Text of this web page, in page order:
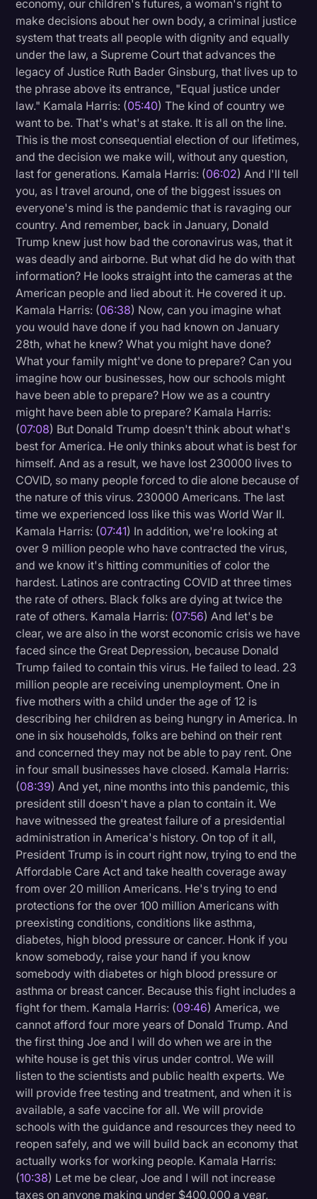
economy, our children's futures, a woman's right to
make decisions about her own body, a criminal justice
system that treats all people with dignity and equally
under the law, a Supreme Court that advances the
legacy of Justice Ruth Bader Ginsburg, that lives up to
the phrase above its entrance, "Equal justice under
law." Kamala Harris: (05:40) The kind of country we
want to be. That's what's at stake. It is all on the line.
This is the most consequential election of our lifetimes,
and the decision we make will, without any question,
last for generations. Kamala Harris: (06:02) And I'll tell
you, as I travel around, one of the biggest issues on
everyone's mind is the pandemic that is ravaging our
country. And remember, back in January, Donald
Trump knew just how bad the coronavirus was, that it
was deadly and airborne. But what did he do with that
information? He looks straight into the cameras at the
American people and lied about it. He covered it up.
Kamala Harris: (06:38) Now, can you imagine what
you would have done if you had known on January
28th, what he knew? What you might have done?
What your family might've done to prepare? Can you
imagine how our businesses, how our schools might
have been able to prepare? How we as a country
might have been able to prepare? Kamala Harris:
(07:08) But Donald Trump doesn't think about what's
best for America. He only thinks about what is best for
himself. And as a result, we have lost 230000 lives to
COVID, so many people forced to die alone because of
the nature of this virus. 230000 Americans. The last
time we experienced loss like this was World War II.
Kamala Harris: (07:41) In addition, we're looking at
over 9 million people who have contracted the virus,
and we know it's hitting communities of color the
hardest. Latinos are contracting COVID at three times
the rate of others. Black folks are dying at twice the
rate of others. Kamala Harris: (07:56) And let's be
clear, we are also in the worst economic crisis we have
faced since the Great Depression, because Donald
Trump failed to contain this virus. He failed to lead. 23
million people are receiving unemployment. One in
five mothers with a child under the age of 12 is
describing her children as being hungry in America. In
one in six households, folks are behind on their rent
and concerned they may not be able to pay rent. One
in four small businesses have closed. Kamala Harris:
(08:39) And yet, nine months into this pandemic, this
president still doesn't have a plan to contain it. We
have witnessed the greatest failure of a presidential
administration in America's history. On top of it all,
President Trump is in court right now, trying to end the
Affordable Care Act and take health coverage away
from over 20 million Americans. He's trying to end
protections for the over 100 million Americans with
preexisting conditions, conditions like asthma,
diabetes, high blood pressure or cancer. Honk if you
know somebody, raise your hand if you know
somebody with diabetes or high blood pressure or
asthma or breast cancer. Because this fight includes a
fight for them. Kamala Harris: (09:46) America, we
cannot afford four more years of Donald Trump. And
the first thing Joe and I will do when we are in the
white house is get this virus under control. We will
listen to the scientists and public health experts. We
will provide free testing and treatment, and when it is
available, a safe vaccine for all. We will provide
schools with the guidance and resources they need to
reopen safely, and we will build back an economy that
actually works for working people. Kamala Harris:
(10:38) Let me be clear, Joe and I will not increase
taxes on anyone making under $400,000 a year,